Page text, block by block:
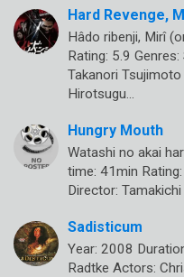
Hard Revenge,
Hâdo ribenji, Mirî
Rating: 5.9
Takanori
Hirotsugu…
Hungry Mouth
Watashi no akai
time: 41min
Director:
Sadisticum
Year: 2008
Radtke Actors: